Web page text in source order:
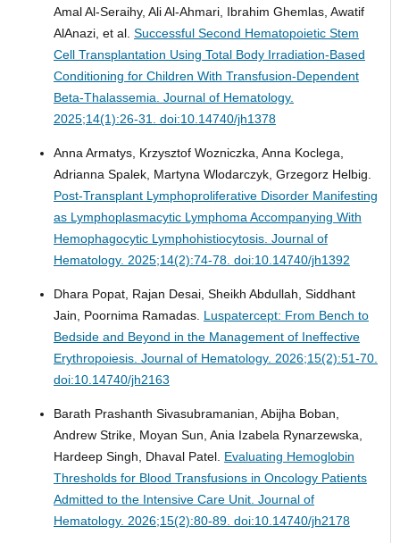
Amal Al-Seraihy, Ali Al-Ahmari, Ibrahim Ghemlas, Awatif
AlAnazi, et al. Successful Second Hematopoietic Stem
Cell Transplantation Using Total Body Irradiation-Based
Conditioning for Children With Transfusion-Dependent
Beta-Thalassemia. Journal of Hematology.
2025;14(1):26-31. doi:10.14740/jh1378
Anna Armatys, Krzysztof Wozniczka, Anna Koclega,
Adrianna Spalek, Martyna Wlodarczyk, Grzegorz Helbig.
Post-Transplant Lymphoproliferative Disorder Manifesting
as Lymphoplasmacytic Lymphoma Accompanying With
Hemophagocytic Lymphohistiocytosis. Journal of
Hematology. 2025;14(2):74-78. doi:10.14740/jh1392
Dhara Popat, Rajan Desai, Sheikh Abdullah, Siddhant
Jain, Poornima Ramadas. Luspatercept: From Bench to
Bedside and Beyond in the Management of Ineffective
Erythropoiesis. Journal of Hematology. 2026;15(2):51-70.
doi:10.14740/jh2163
Barath Prashanth Sivasubramanian, Abijha Boban,
Andrew Strike, Moyan Sun, Ania Izabela Rynarzewska,
Hardeep Singh, Dhaval Patel. Evaluating Hemoglobin
Thresholds for Blood Transfusions in Oncology Patients
Admitted to the Intensive Care Unit. Journal of
Hematology. 2026;15(2):80-89. doi:10.14740/jh2178